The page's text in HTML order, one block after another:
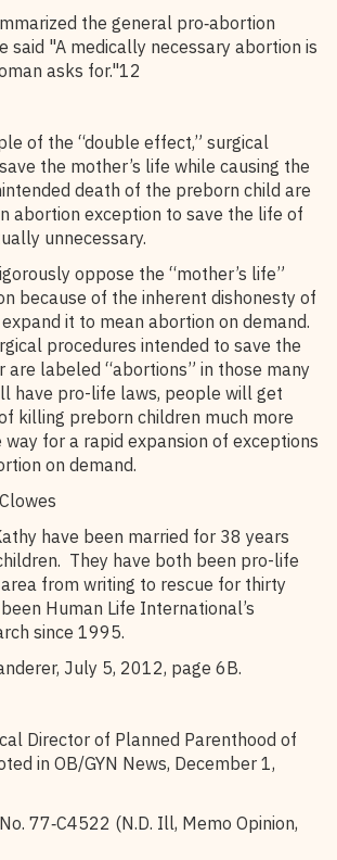
the general pro‑abortion
said "A medically necessary abortion is
asks for."12
of the “double effect,” surgical
the mother’s life while causing the
death of the preborn child are
abortion exception to save the life of
unnecessary.
oppose the “mother’s life”
because of the inherent dishonesty of
it to mean abortion on demand.
procedures intended to save the
labeled “abortions” in those many
have pro-life laws, people will get
killing preborn children much more
way for a rapid expansion of exceptions
on demand.
have been married for 38 years
They have both been pro-life
from writing to rescue for thirty
Human Life International’s
since 1995.
July 5, 2012, page 6B.
Director of Planned Parenthood of
in OB/GYN News, December 1,
77‑C4522 (N.D. Ill, Memo Opinion,